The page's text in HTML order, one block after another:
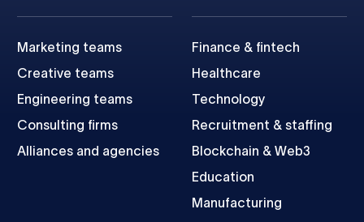
Marketing teams
Creative teams
Engineering teams
Consulting firms
Alliances and agencies
Finance & fintech
Healthcare
Technology
Recruitment & staffing
Blockchain & Web3
Education
Manufacturing